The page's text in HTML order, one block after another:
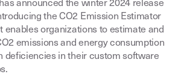
announced the winter 2024 release
the CO2 Emission Estimator
enables organizations to estimate and
emissions and energy consumption
deficiencies in their custom software